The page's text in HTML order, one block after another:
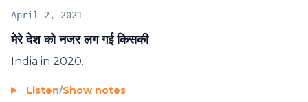
मेरे देश को नजर लग गई किसकी
April 2, 2021
India in 2020.
Listen/Show notes